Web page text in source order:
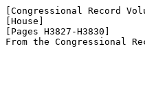
[Congressional Record
[House]
[Pages H3827-H3830]
From the Congressional